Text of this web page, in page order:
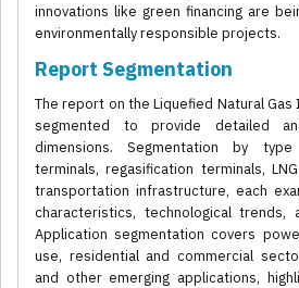
innovations like green financing are
environmentally responsible projects.
Report Segmentation
The report on the Liquefied Natural
segmented to provide detailed
dimensions. Segmentation by
terminals, regasification terminals,
transportation infrastructure, each
characteristics, technological trends,
Application segmentation covers
use, residential and commercial
and other emerging applications,